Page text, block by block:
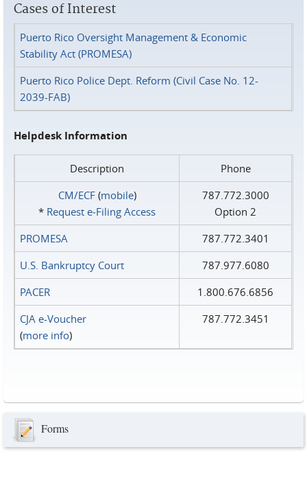
Cases of Interest
Puerto Rico Oversight Management & Economic
Stability Act (PROMESA)
Puerto Rico Police Dept. Reform (Civil Case No. 12-
2039-FAB)
Helpdesk Information
Description
Phone
CM/ECF(mobile)
* Request e‑Filing Access
787.772.3000
Option 2
PROMESA
787.772.3401
U.S. Bankruptcy Court
787.977.6080
PACER
1.800.676.6856
CJA e-Voucher
(more info)
787.772.3451
Forms